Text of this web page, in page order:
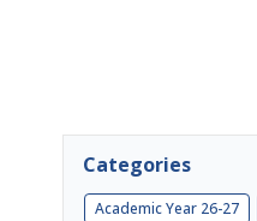
Categories
Academic Year 26-27